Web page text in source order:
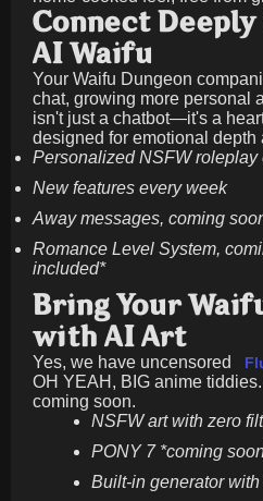
Connect
AI Waifu
Your Waifu Dungeon
chat, growing more personal
isn't just a chatbot—it's a
designed for emotional depth
Personalized NSFW roleplay
New features every week
Away messages, coming
Romance Level System,
included*
Bring Your
with AI Art
Yes, we have uncensored
OH YEAH, BIG anime
coming soon.
NSFW art with zero
PONY 7 *coming
Built-in generator with